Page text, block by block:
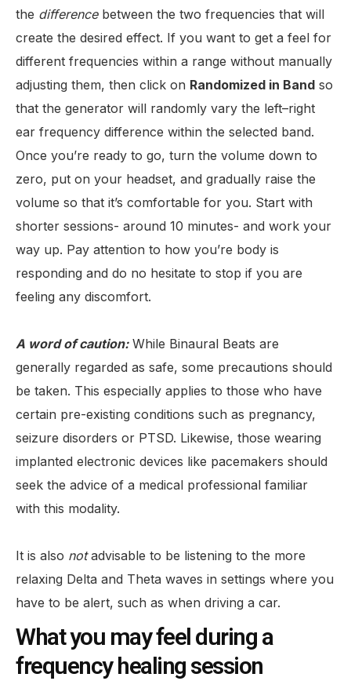
the differencebetween the two frequencies that will
create the desired effect. If you want to get a feel for
different frequencies within a range without manually
adjusting them, then click on Randomized in Band so
that the generator will randomly vary the left–right
ear frequency difference within the selected band.
Once you’re ready to go, turn the volume down to
zero, put on your headset, and gradually raise the
volume so that it’s comfortable for you. Start with
shorter sessions- around 10 minutes- and work your
way up. Pay attention to how you’re body is
responding and do no hesitate to stop if you are
feeling any discomfort.
A word of caution:While Binaural Beats are
generally regarded as safe, some precautions should
be taken. This especially applies to those who have
certain pre-existing conditions such as pregnancy,
seizure disorders or PTSD. Likewise, those wearing
implanted electronic devices like pacemakers should
seek the advice of a medical professional familiar
with this modality.
It is also notadvisable to be listening to the more
relaxing Delta and Theta waves in settings where you
have to be alert, such as when driving a car.
What you may feel during a
frequency healing session